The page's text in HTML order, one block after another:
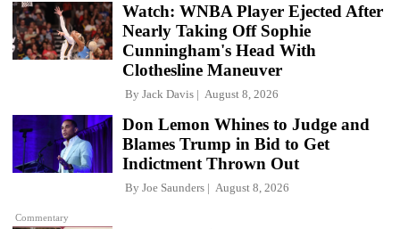
Watch: WNBA Player Ejected After
Nearly Taking Off Sophie
Cunningham's Head With
Clothesline Maneuver
By Jack Davis August 8, 2026
Commentary
Don Lemon Whines to Judge and
Blames Trump in Bid to Get
Indictment Thrown Out
By Joe Saunders August 8, 2026